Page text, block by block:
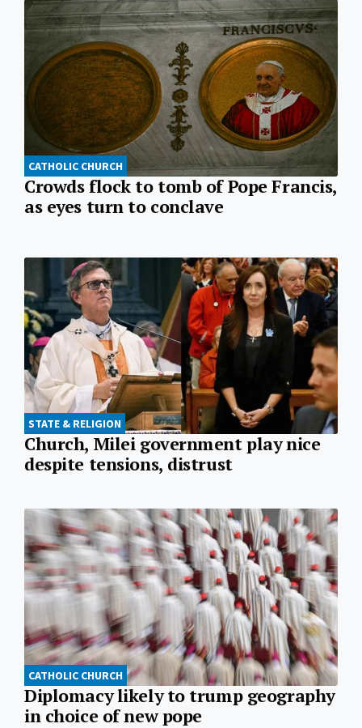
CATHOLIC CHURCH
Crowds flock to tomb of Pope Francis,
as eyes turn to conclave
STATE & RELIGION
Church, Milei government play nice
despite tensions, distrust
CATHOLIC CHURCH
Diplomacy likely to trump geography
in choice of new pope